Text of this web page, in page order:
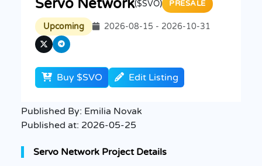
Servo Network($SVO) PRESALE
Upcoming 2026-08-15 - 2026-10-31
Buy $SVO Edit Listing
Published By: Emilia Novak
Published at: 2026-05-25
Servo Network Project Details